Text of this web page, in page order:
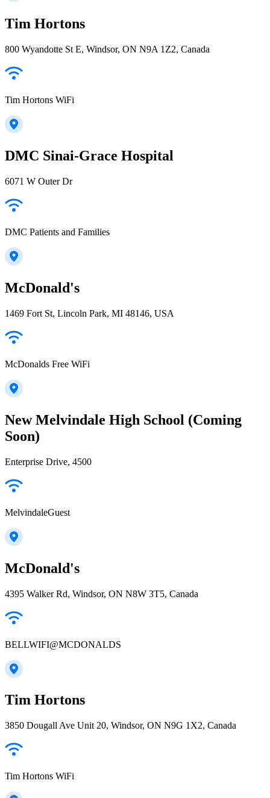
Tim Hortons
800 Wyandotte St E, Windsor, ON N9A 1Z2, Canada
Tim Hortons WiFi
DMC Sinai-Grace Hospital
6071 W Outer Dr
DMC Patients and Families
McDonald's
1469 Fort St, Lincoln Park, MI 48146, USA
McDonalds Free WiFi
New Melvindale High School (Coming
Soon)
Enterprise Drive, 4500
MelvindaleGuest
McDonald's
4395 Walker Rd, Windsor, ON N8W 3T5, Canada
BELLWIFI@MCDONALDS
Tim Hortons
3850 Dougall Ave Unit 20, Windsor, ON N9G 1X2, Canada
Tim Hortons WiFi